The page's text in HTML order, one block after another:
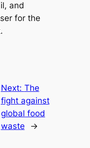
and
for the
Next: The
fight against
global food
waste
→